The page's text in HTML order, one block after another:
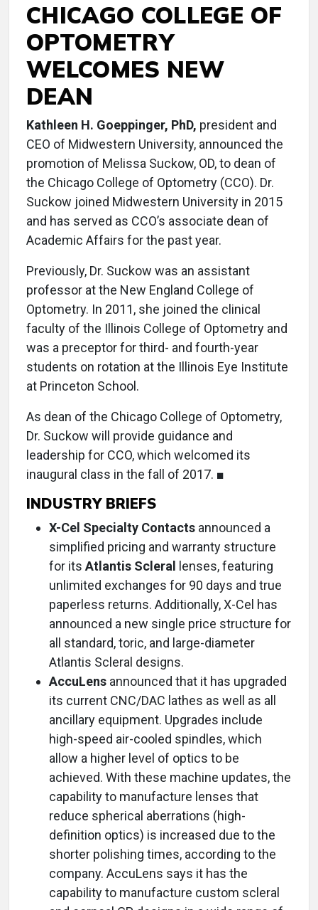
CHICAGO COLLEGE OF
OPTOMETRY
WELCOMES NEW
DEAN
Kathleen H. Goeppinger, PhD, president and
CEO of Midwestern University, announced the
promotion of Melissa Suckow, OD, to dean of
the Chicago College of Optometry (CCO). Dr.
Suckow joined Midwestern University in 2015
and has served as CCO’s associate dean of
Academic Affairs for the past year.
Previously, Dr. Suckow was an assistant
professor at the New England College of
Optometry. In 2011, she joined the clinical
faculty of the Illinois College of Optometry and
was a preceptor for third- and fourth-year
students on rotation at the Illinois Eye Institute
at Princeton School.
As dean of the Chicago College of Optometry,
Dr. Suckow will provide guidance and
leadership for CCO, which welcomed its
inaugural class in the fall of 2017. ■
INDUSTRY BRIEFS
X-Cel Specialty Contacts announced a
simplified pricing and warranty structure
for its Atlantis Scleral
lenses, featuring
unlimited exchanges for 90 days and true
paperless returns. Additionally, X-Cel has
announced a new single price structure for
all standard, toric, and large-diameter
Atlantis Scleral designs.
AccuLens announced that it has upgraded
its current CNC/DAC lathes as well as all
ancillary equipment. Upgrades include
high-speed air-cooled spindles, which
allow a higher level of optics to be
achieved. With these machine updates, the
capability to manufacture lenses that
reduce spherical aberrations (high-
definition optics) is increased due to the
shorter polishing times, according to the
company. AccuLens says it has the
capability to manufacture custom scleral